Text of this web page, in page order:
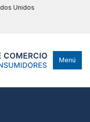
Unidos
Menú